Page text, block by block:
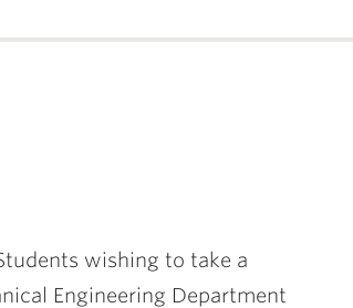
wishing to take a
Engineering Department